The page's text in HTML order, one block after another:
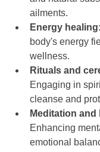
ailments.
Energy healing:
body's energy
wellness.
Rituals and
Engaging in
cleanse and
Meditation
Enhancing
emotional